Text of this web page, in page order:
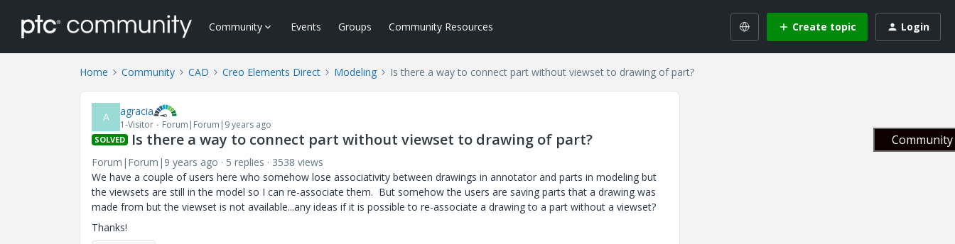
Community Events Groups Community Resources Create topic Login
Home Community CAD Creo Elements Direct Modeling Is there a way to connect part without viewset to drawing of part?
A agracia
1-Visitor Forum|Forum|9 years ago
SOLVED Is there a way to connect part without viewset to drawing of part?
Forum|Forum|9 years ago 5 replies
3538 views
We have a couple of users here who somehow lose associativity between drawings in annotator and parts in modeling but
the viewsets are still in the model so I can re-associate them. But somehow the users are saving parts that a drawing was
made from but the viewset is not available...any ideas if it is possible to re-associate a drawing to a part without a viewset?
Thanks!